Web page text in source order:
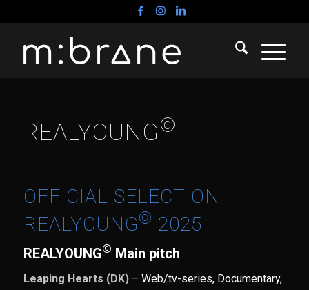
REALYOUNG©
OFFICIAL SELECTION
REALYOUNG© 2025
REALYOUNG© Main pitch
Leaping Hearts (DK)– Web/tv-series, Documentary,